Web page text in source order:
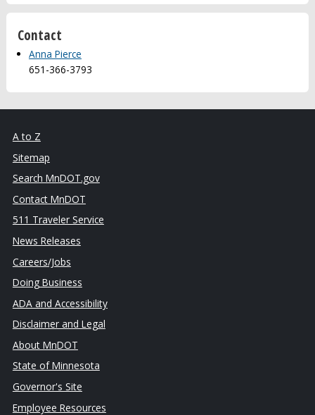
Contact
Anna Pierce
651-366-3793
A to Z
Sitemap
Search MnDOT.gov
Contact MnDOT
511 Traveler Service
News Releases
Careers/Jobs
Doing Business
ADA and Accessibility
Disclaimer and Legal
About MnDOT
State of Minnesota
Governor's Site
Employee Resources